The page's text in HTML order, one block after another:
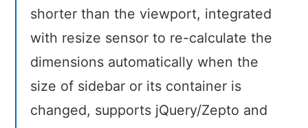
shorter than the viewport, integrated
with resize sensor to re-calculate the
dimensions automatically when the
size of sidebar or its container is
changed, supports jQuery/Zepto and